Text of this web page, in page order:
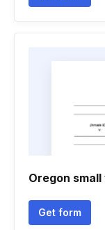
Oregon
Get form